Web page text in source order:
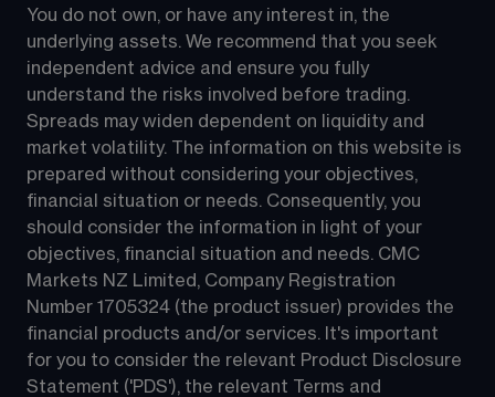
You do not own, or have any interest in, the
underlying assets. We recommend that you seek
independent advice and ensure you fully
understand the risks involved before trading.
Spreads may widen dependent on liquidity and
market volatility. The information on this website is
prepared without considering your objectives,
financial situation or needs. Consequently, you
should consider the information in light of your
objectives, financial situation and needs. CMC
Markets NZ Limited, Company Registration
Number 1705324 (the product issuer) provides the
financial products and/or services. It's important
for you to consider the relevant Product Disclosure
Statement ('PDS'), the relevant Terms and